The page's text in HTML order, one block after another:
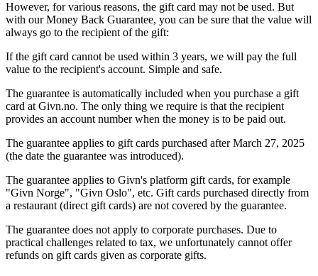
However, for various reasons, the gift card may not be used. But
with our Money Back Guarantee, you can be sure that the value will
always go to the recipient of the gift:
If the gift card cannot be used within 3 years, we will pay the full
value to the recipient's account. Simple and safe.
The guarantee is automatically included when you purchase a gift
card at Givn.no. The only thing we require is that the recipient
provides an account number when the money is to be paid out.
The guarantee applies to gift cards purchased after March 27, 2025
(the date the guarantee was introduced).
The guarantee applies to Givn's platform gift cards, for example
"Givn Norge", "Givn Oslo", etc. Gift cards purchased directly from
a restaurant (direct gift cards) are not covered by the guarantee.
The guarantee does not apply to corporate purchases. Due to
practical challenges related to tax, we unfortunately cannot offer
refunds on gift cards given as corporate gifts.